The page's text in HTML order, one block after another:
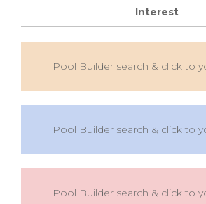
Interest
Pool Builder search & click to
Pool Builder search & click to
Pool Builder search & click to